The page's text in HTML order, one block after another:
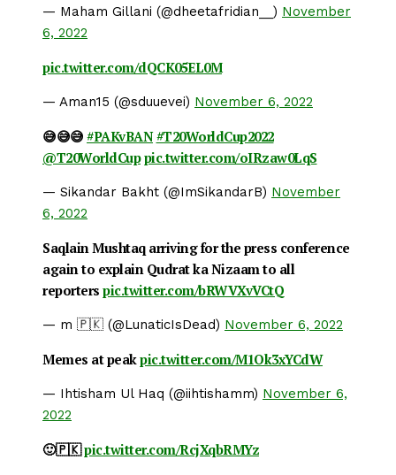
— Maham Gillani (@dheetafridian__) November
6, 2022
pic.twitter.com/dQCK05EL0M
— Aman15 (@sduuevei) November 6, 2022
😅😅😅 #PAKvBAN #T20WorldCup2022
@T20WorldCup pic.twitter.com/oIRzaw0LqS
— Sikandar Bakht (@ImSikandarB) November
6, 2022
Saqlain Mushtaq arriving for the press conference
again to explain Qudrat ka Nizaam to all
reporters pic.twitter.com/bRWVXvVCtQ
— m 🇵🇰 (@LunaticIsDead) November 6, 2022
Memes at peakpic.twitter.com/M1Ok3xYCdW
— Ihtisham Ul Haq (@iihtishamm) November 6,
2022
🙂🇵🇰pic.twitter.com/RcjXqbRMYz